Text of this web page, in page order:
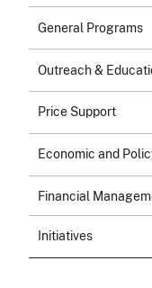
General Programs
Outreach &
Price Support
Economic and
Financial
Initiatives